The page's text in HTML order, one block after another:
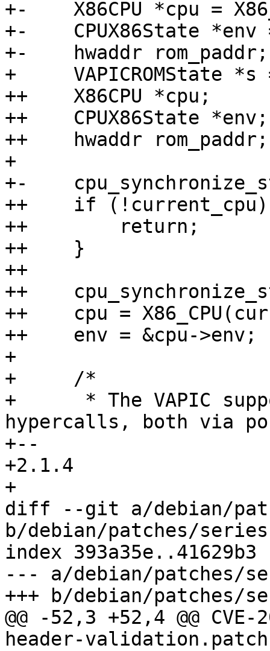
+-    X86CPU *cpu =
+-    CPUX86State *env
+-    hwaddr rom_paddr;
+     VAPICROMState *s
++    X86CPU *cpu;
++    CPUX86State *env;
++    hwaddr rom_paddr;
+
+-
++    if
++        return;
++    }
++
++
++    cpu =
++    env = &cpu->env;
+
+     /*
+      * The VAPIC
hypercalls, both via
+--
+2.1.4
+
diff --git a/debian/
b/debian/patches/series
index 393a35e..41629b3
--- a/debian/patches/
+++ b/debian/patches/
@@ -52,3 +52,4 @@
header-validation.patch